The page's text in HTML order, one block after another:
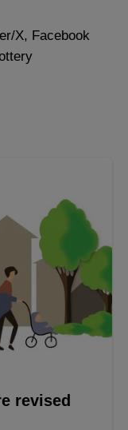
X, Facebook
revised